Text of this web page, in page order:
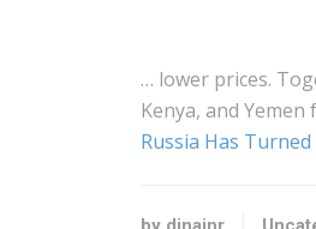
… lower prices.
Kenya, and
Russia Has